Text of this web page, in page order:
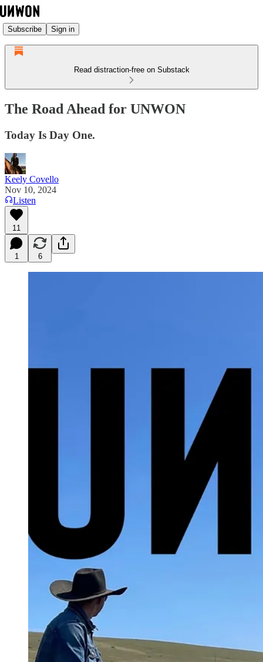
Subscribe Sign in
Read distraction-free on Substack
The Road Ahead for UNWON
Today Is Day One.
Keely Covello
Nov 10, 2024
Listen
11
1 6